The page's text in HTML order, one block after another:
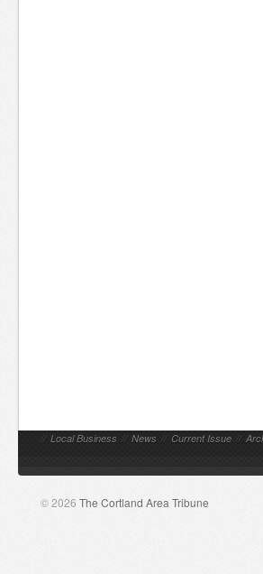
// Local Business // News // Current Issue //
© 2026 The Cortland Area Tribune